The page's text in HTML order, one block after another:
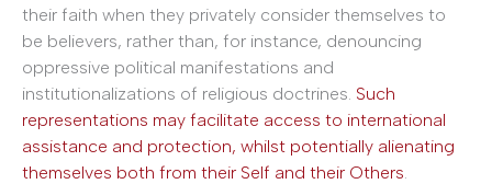
their faith when they privately consider themselves to
be believers, rather than, for instance, denouncing
oppressive political manifestations and
institutionalizations of religious doctrines. Such
representations may facilitate access to international
assistance and protection, whilst potentially alienating
themselves both from their Self and their Others